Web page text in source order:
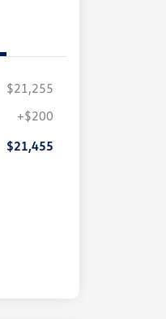
$21,255
+$200
$21,455